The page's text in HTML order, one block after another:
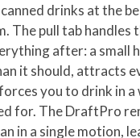
drinks at the
The pull tab handles
after: a small
it should, attracts
you to drink in a
for. The DraftPro
in a single motion,